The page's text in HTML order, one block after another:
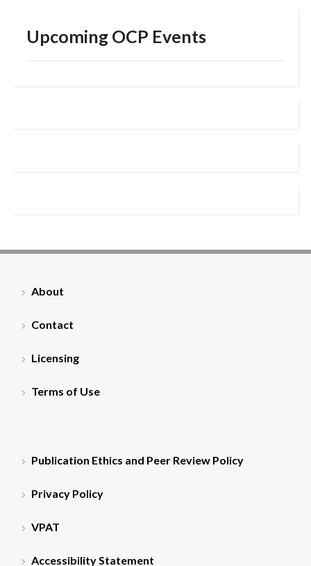
Upcoming OCP Events
About
Contact
Licensing
Terms of Use
Publication Ethics and Peer Review Policy
Privacy Policy
VPAT
Accessibility Statement